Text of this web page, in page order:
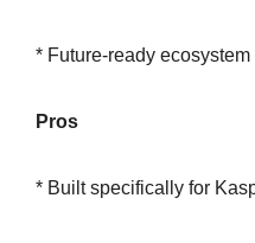
* Future-ready
Pros
* Built specifically for